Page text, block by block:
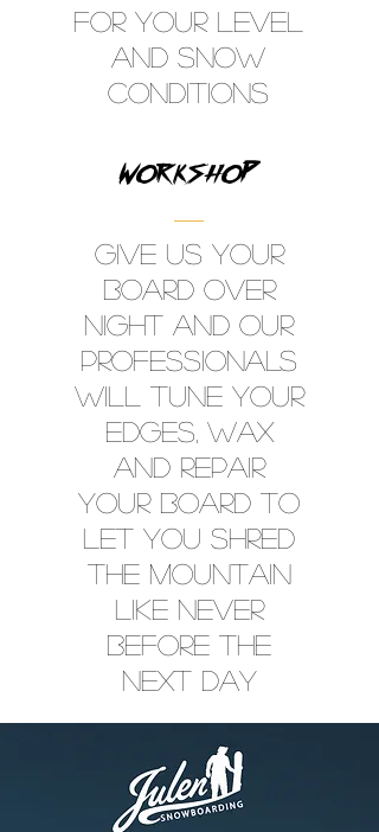
FOR YOUR LEVEL
AND SNOW
CONDITIONS
WORKSHOP
GIVE US YOUR
BOARD OVER
NIGHT AND OUR
PROFESSIONALS
WILL TUNE YOUR
EDGES, WAX
AND REPAIR
YOUR BOARD TO
LET YOU SHRED
THE MOUNTAIN
LIKE NEVER
BEFORE THE
NEXT DAY